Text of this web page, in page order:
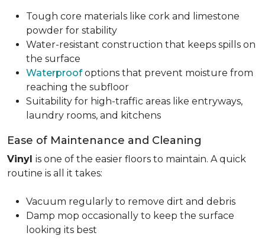
Tough core materials like cork and limestone
powder for stability
Water-resistant construction that keeps spills on
the surface
Waterproofoptions that prevent moisture from
reaching the subfloor
Suitability for high-traffic areas like entryways,
laundry rooms, and kitchens
Ease of Maintenance and Cleaning
Vinyl is one of the easier floors to maintain. A quick
routine is all it takes:
Vacuum regularly to remove dirt and debris
Damp mop occasionally to keep the surface
looking its best